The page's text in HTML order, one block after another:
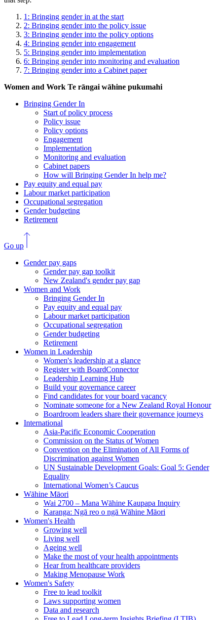
1: Bringing gender in at the start
2: Bringing gender into the policy issue
3: Bringing gender into the policy options
4: Bringing gender into engagement
5: Bringing gender into implementation
6: Bringing gender into monitoring and evaluation
7: Bringing gender into a Cabinet paper
Women and Work Te rāngai wāhine pukumahi
Bringing Gender In
Start of policy process
Policy issue
Policy options
Engagement
Implementation
Monitoring and evaluation
Cabinet papers
How will Bringing Gender In help me?
Pay equity and equal pay
Labour market participation
Occupational segregation
Gender budgeting
Retirement
Go up
Gender pay gaps
Gender pay gap toolkit
New Zealand's gender pay gap
Women and Work
Bringing Gender In
Pay equity and equal pay
Labour market participation
Occupational segregation
Gender budgeting
Retirement
Women in Leadership
Women's leadership at a glance
Register with BoardConnector
Leadership Learning Hub
Build your governance career
Find candidates for your board vacancy
Nominate someone for a New Zealand Royal Honour
Boardroom leaders share their governance journeys
International
Asia-Pacific Economic Cooperation
Commission on the Status of Women
Convention on the Elimination of All Forms of
Discrimination against Women
UN Sustainable Development Goals: Goal 5: Gender
Equality
International Women’s Caucus
Wāhine Māori
Wai 2700 – Mana Wāhine Kaupapa Inquiry
Karanga: Ngā reo o ngā Wāhine Māori
Women's Health
Growing well
Living well
Ageing well
Make the most of your health appointments
Hear from healthcare providers
Making Menopause Work
Women's Safety
Free to lead toolkit
Laws supporting women
Data and research